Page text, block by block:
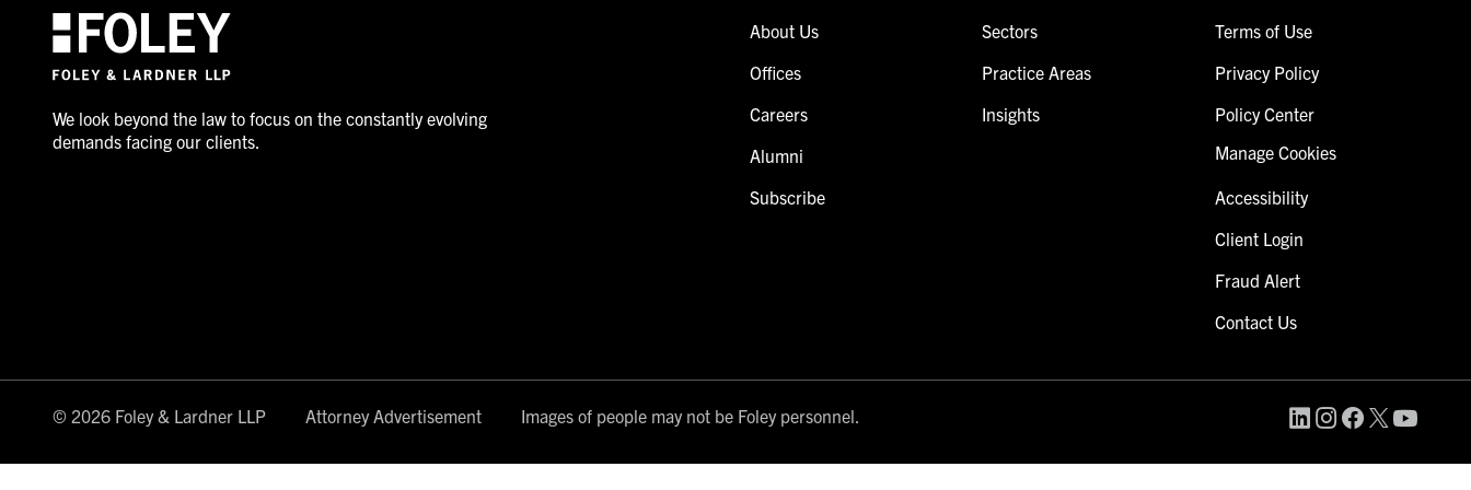
We look beyond the law to focus on the constantly evolving
demands facing our clients.
About Us
Offices
Careers
Alumni
Subscribe
Sectors
Practice Areas
Insights
Terms of Use
Privacy Policy
Policy Center
Manage Cookies
Accessibility
Client Login
Fraud Alert
Contact Us
© 2026 Foley & Lardner LLP Attorney Advertisement Images of people may not be Foley personnel.